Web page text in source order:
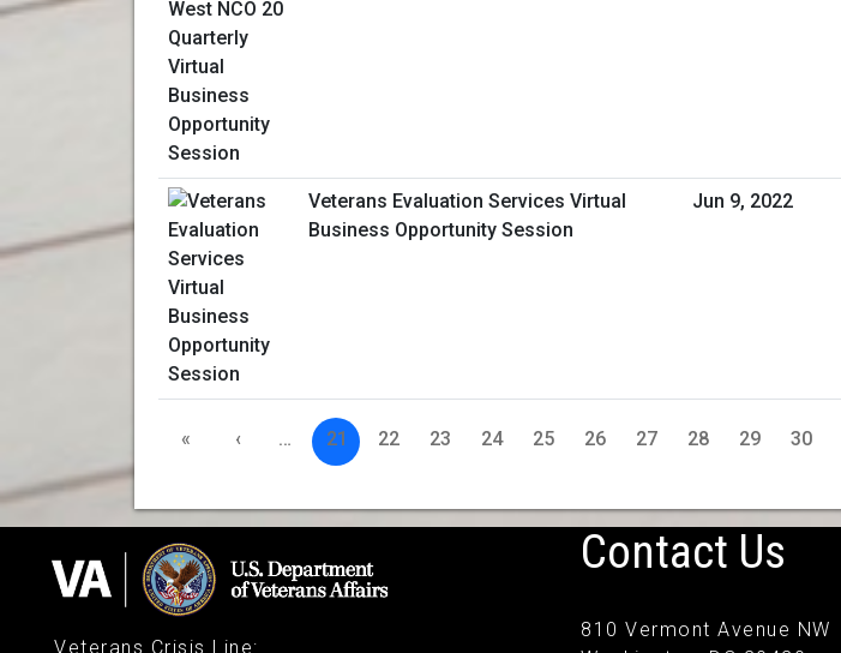
Veterans Evaluation Services Virtual
Business Opportunity Session
Jun 9, 2022
« ‹ … 21 22 23 24 25 26 27 28 29 30
Veterans Crisis Line:
Contact Us
810 Vermont Avenue NW